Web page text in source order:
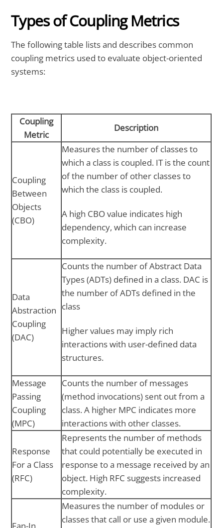
Types of Coupling Metrics
The following table lists and describes common
coupling metrics used to evaluate object-oriented
systems:
Coupling
Metric
Description
Coupling
Between
Objects
(CBO)
Measures the number of classes to
which a class is coupled. IT is the count
of the number of other classes to
which the class is coupled.
A high CBO value indicates high
dependency, which can increase
complexity.
Data
Abstraction
Coupling
(DAC)
Counts the number of Abstract Data
Types (ADTs) defined in a class. DAC is
the number of ADTs defined in the
class
Higher values may imply rich
interactions with user-defined data
structures.
Message
Passing
Coupling
(MPC)
Counts the number of messages
(method invocations) sent out from a
class. A higher MPC indicates more
interactions with other classes.
Response
For a Class
(RFC)
Represents the number of methods
that could potentially be executed in
response to a message received by an
object. High RFC suggests increased
complexity.
Fan-In
Measures the number of modules or
classes that call or use a given module.